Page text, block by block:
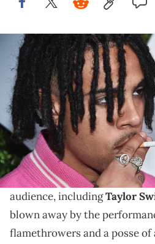
Vic Mensa goes after Oasis's
disparaging remarks on
Brit awards.
Kanye West recently debuted
Day" at the 2015 Brit Awards
audience, includingTaylor
blown away by the
flamethrowers and a posse of